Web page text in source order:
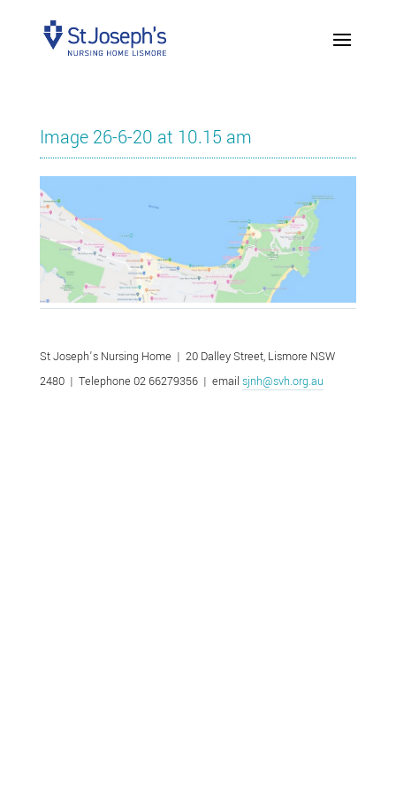
Image 26-6-20 at 10.15 am
St Joseph’s Nursing Home | 20 Dalley Street, Lismore NSW
2480 | Telephone 02 66279356 | email sjnh@svh.org.au